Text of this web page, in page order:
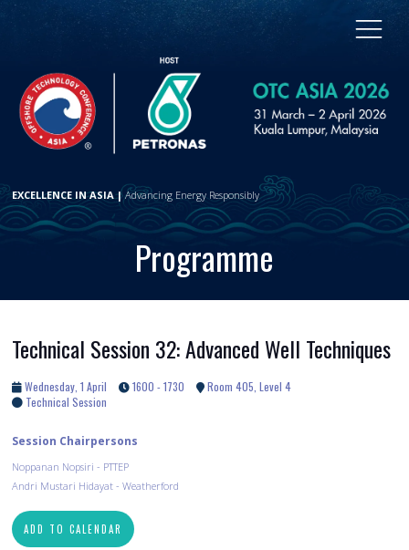
EXCELLENCE IN ASIA |Advancing Energy Responsibly
Programme
Technical Session 32: Advanced Well Techniques
Wednesday, 1 April 1600 - 1730
Room 405, Level 4
Technical Session
Session Chairpersons
Noppanan Nopsiri - PTTEP
Andri Mustari Hidayat - Weatherford
ADD TO CALENDAR